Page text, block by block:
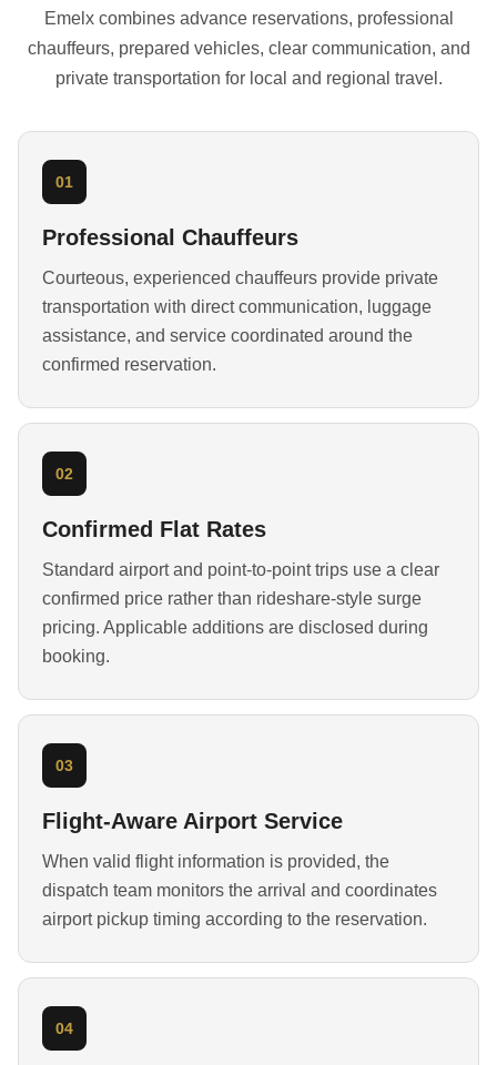
Emelx combines advance reservations, professional
chauffeurs, prepared vehicles, clear communication, and
private transportation for local and regional travel.
01
Professional Chauffeurs
Courteous, experienced chauffeurs provide private
transportation with direct communication, luggage
assistance, and service coordinated around the
confirmed reservation.
02
Confirmed Flat Rates
Standard airport and point-to-point trips use a clear
confirmed price rather than rideshare-style surge
pricing. Applicable additions are disclosed during
booking.
03
Flight-Aware Airport Service
When valid flight information is provided, the
dispatch team monitors the arrival and coordinates
airport pickup timing according to the reservation.
04